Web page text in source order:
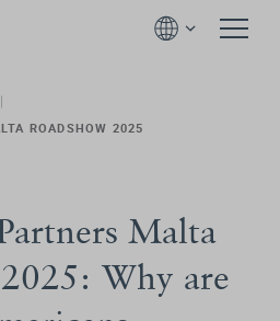
ROADSHOW 2025
Malta
Why are